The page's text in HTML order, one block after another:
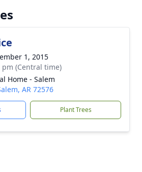
1, 2015
pm (Central time)
Home - Salem
AR 72576
Plant Trees